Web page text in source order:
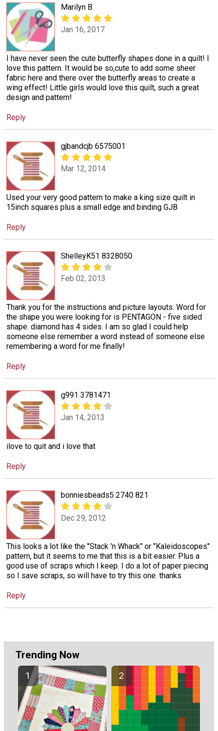
Marilyn B
Jan 16, 2017
I have never seen the cute butterfly shapes done in a quilt! I
love this pattern. It would be so,cute to add some sheer
fabric here and there over the butterfly areas to create a
wing effect! Little girls would love this quilt, such a great
design and pattern!
Reply
gjbandcjb 6575001
Mar 12, 2014
Used your very good pattern to make a king size quilt in
15inch squares plus a small edge and binding GJB
Reply
ShelleyK51 8328050
Feb 02, 2013
Thank you for the instructions and picture layouts. Word for
the shape you were looking for is PENTAGON - five sided
shape. diamond has 4 sides. I am so glad I could help
someone else remember a word instead of someone else
remembering a word for me finally!
Reply
g991 3781471
Jan 14, 2013
ilove to quit and i love that
Reply
bonniesbeads5 2740 821
Dec 29, 2012
This looks a lot like the "Stack 'n Whack" or "Kaleidoscopes"
pattern, but it seems to me that this is a bit easier. Plus a
good use of scraps which I keep. I do a lot of paper piecing
so I save scraps, so will have to try this one. thanks
Reply
Trending Now